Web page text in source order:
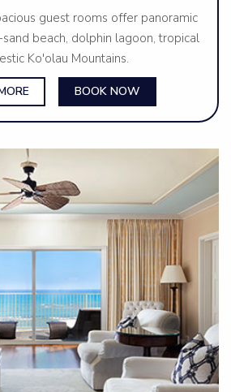
guest rooms offer panoramic
beach, dolphin lagoon, tropical
Ko'olau Mountains.
BOOK NOW